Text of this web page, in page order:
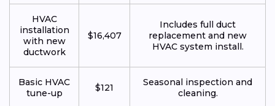
HVAC
installation
with new
ductwork
$16,407
Includes full duct
replacement and new
HVAC system install.
Basic HVAC
tune-up
$121
Seasonal inspection and
cleaning.